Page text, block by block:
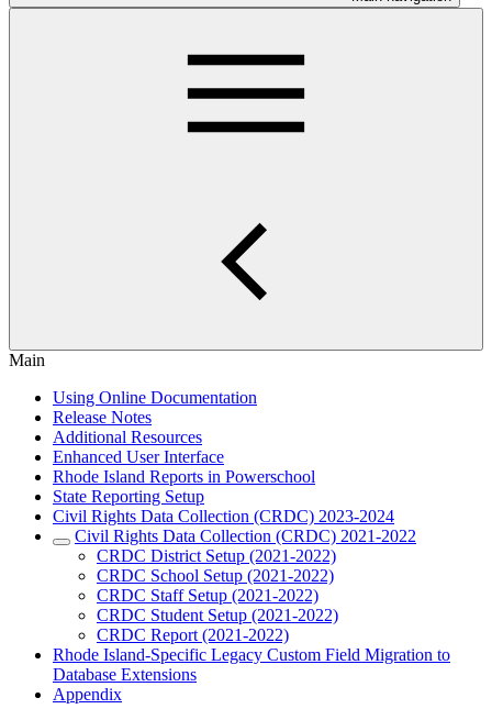
Main
Using Online Documentation
Release Notes
Additional Resources
Enhanced User Interface
Rhode Island Reports in Powerschool
State Reporting Setup
Civil Rights Data Collection (CRDC) 2023-2024
Civil Rights Data Collection (CRDC) 2021-2022
CRDC District Setup (2021-2022)
CRDC School Setup (2021-2022)
CRDC Staff Setup (2021-2022)
CRDC Student Setup (2021-2022)
CRDC Report (2021-2022)
Rhode Island-Specific Legacy Custom Field Migration to
Database Extensions
Appendix